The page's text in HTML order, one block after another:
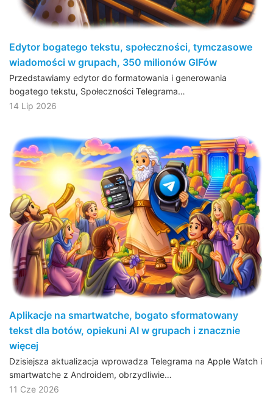
Edytor bogatego tekstu, społeczności, tymczasowe
wiadomości w grupach, 350 milionów GIFów
Przedstawiamy edytor do formatowania i generowania
bogatego tekstu, Społeczności Telegrama…
14 Lip 2026
Aplikacje na smartwatche, bogato sformatowany
tekst dla botów, opiekuni AI w grupach i znacznie
więcej
Dzisiejsza aktualizacja wprowadza Telegrama na Apple Watch i
smartwatche z Androidem, obrzydliwie…
11 Cze 2026